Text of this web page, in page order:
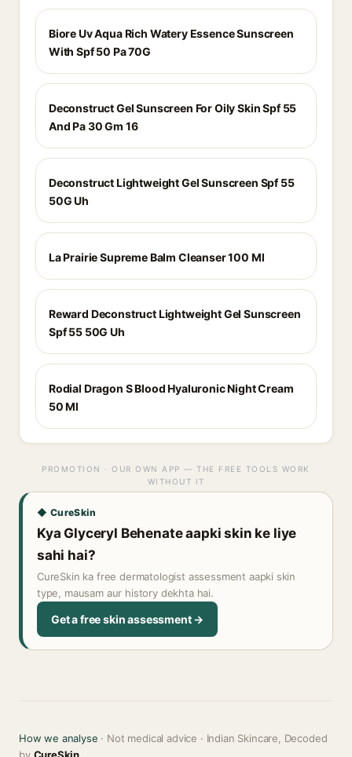
Biore Uv Aqua Rich Watery Essence Sunscreen
With Spf 50 Pa 70G
Deconstruct Gel Sunscreen For Oily Skin Spf 55
And Pa 30 Gm 16
Deconstruct Lightweight Gel Sunscreen Spf 55
50G Uh
La Prairie Supreme Balm Cleanser 100 Ml
Reward Deconstruct Lightweight Gel Sunscreen
Spf 55 50G Uh
Rodial Dragon S Blood Hyaluronic Night Cream
50 Ml
PROMOTION · OUR OWN APP — THE FREE TOOLS WORK
WITHOUT IT
◆ CureSkin
Kya Glyceryl Behenate aapki skin ke liye
sahi hai?
CureSkin ka free dermatologist assessment aapki skin
type, mausam aur history dekhta hai.
Get a free skin assessment →
How we analyse · Not medical advice · Indian Skincare, Decoded